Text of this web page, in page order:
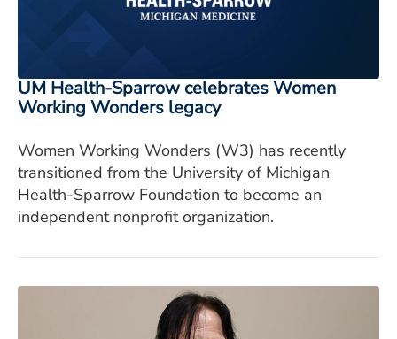
UM Health-Sparrow celebrates Women
Working Wonders legacy
Women Working Wonders (W3) has recently
transitioned from the University of Michigan
Health-Sparrow Foundation to become an
independent nonprofit organization.